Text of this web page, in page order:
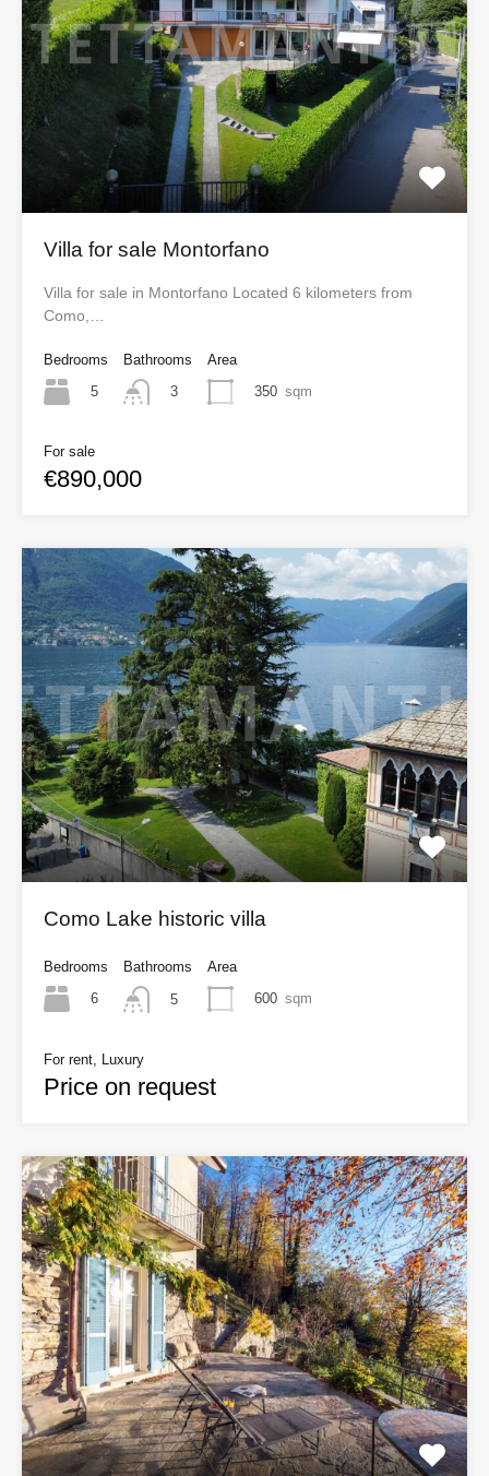
Villa for sale Montorfano
Villa for sale in Montorfano Located 6 kilometers from
Como,…
Bedrooms
5
Bathrooms
3
Area
350 sqm
For sale
€890,000
Como Lake historic villa
Bedrooms
6
Bathrooms
5
Area
600 sqm
For rent, Luxury
Price on request